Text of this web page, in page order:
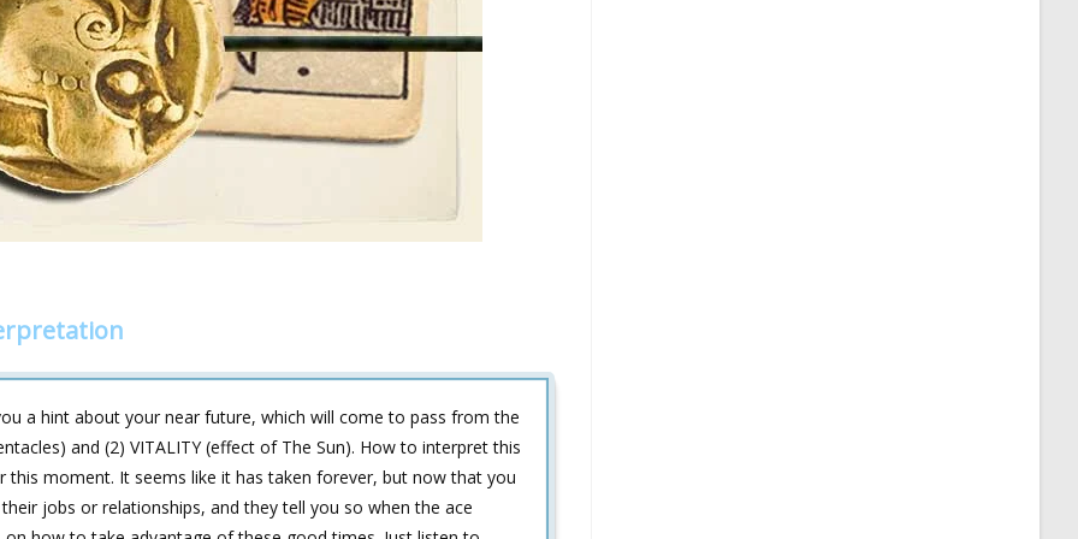
a hint about your near future, which will come to pass from the
and (2) VITALITY (effect of The Sun). How to interpret this
moment. It seems like it has taken forever, but now that you
jobs or relationships, and they tell you so when the ace